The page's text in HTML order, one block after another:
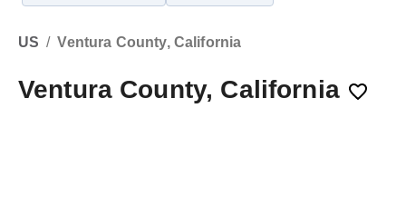
US / Ventura County, California
Ventura County, California